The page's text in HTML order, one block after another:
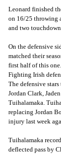
Leonard finished
on 16/25 throwing
and two
On the defensive
matched their
first half of this
Fighting Irish
The defensive
Jordan Clark,
Tuihalamaka.
replacing Jordan
injury last week
Tuihalamaka
deflected pass by